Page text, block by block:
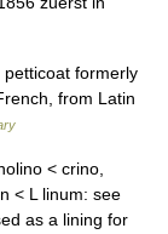
formerly
from Latin
< crino,
< L linum: see
as a lining for